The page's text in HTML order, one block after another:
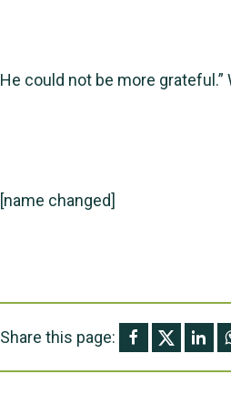
He could not be more grateful.”
[name changed]
Share this page: